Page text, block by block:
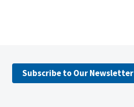
Subscribe to Our Newsletter